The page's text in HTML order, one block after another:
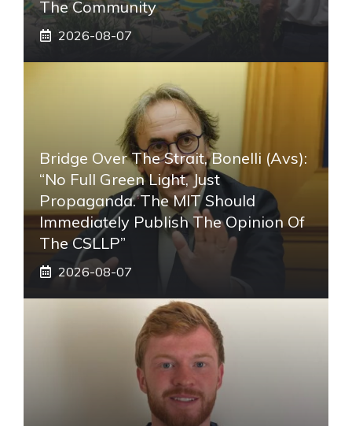
The Community
2026-08-07
Bridge Over The Strait, Bonelli (Avs):
“No Full Green Light, Just
Propaganda. The MIT Should
Immediately Publish The Opinion Of
The CSLLP”
2026-08-07